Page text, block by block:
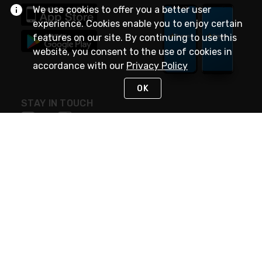
STAY IN TOUCH
We use cookies to offer you a better user
experience. Cookies enable you to enjoy certain
features on our site. By continuing to use this
website, you consent to the use of cookies in
accordance with our Privacy Policy
OK